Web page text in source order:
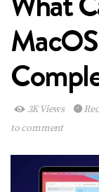
3K Views
to comment